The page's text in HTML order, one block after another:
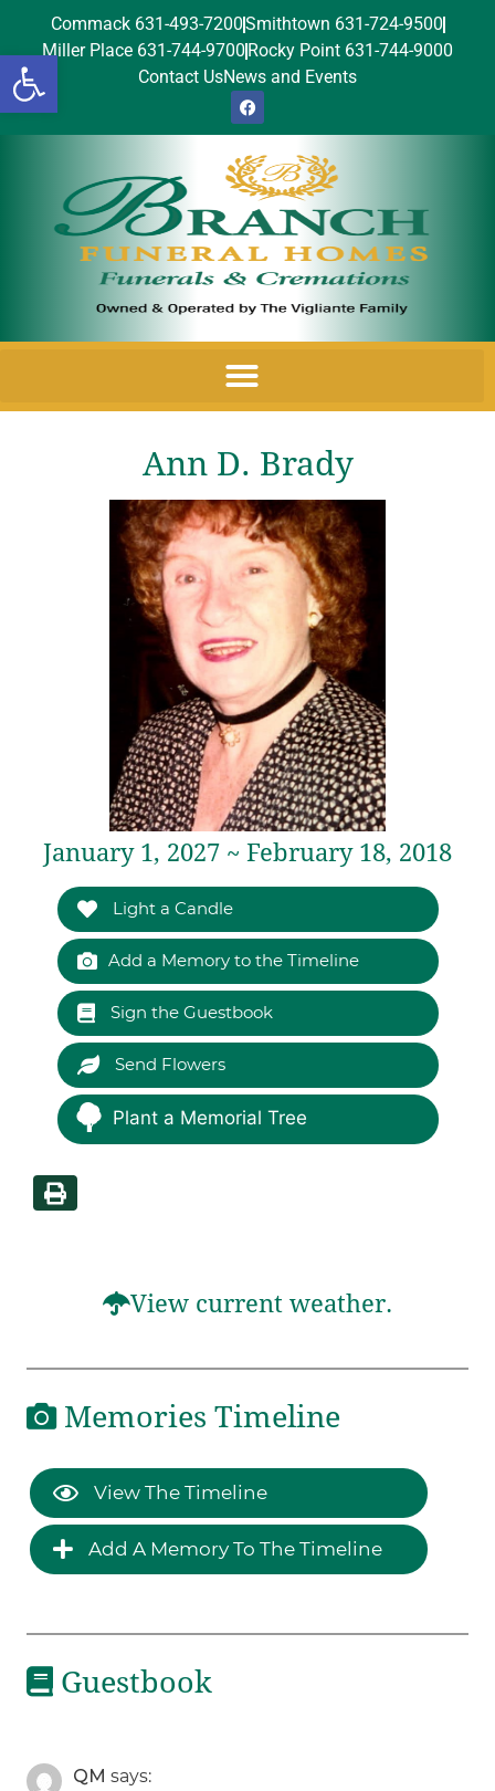
Open toolbar
Commack 631-493-7200Smithtown 631-724-9500
Miller Place 631-744-9700 Rocky Point 631-744-9000
Contact UsNews and Events
Ann D. Brady
January 1, 2027 ~ February 18, 2018
Light a Candle
Add a Memory to the Timeline
Sign the Guestbook
Send Flowers
Plant a Memorial Tree
View current weather.
Memories Timeline
View The Timeline
Add A Memory To The Timeline
Guestbook
QM says: